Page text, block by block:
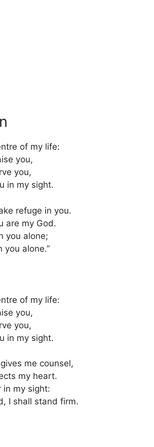
of my life:
you,
you,
in my sight.
refuge in you.
are my God.
you alone;
you alone.”
of my life:
you,
you,
in my sight.
me counsel,
my heart.
in my sight:
I shall stand firm.